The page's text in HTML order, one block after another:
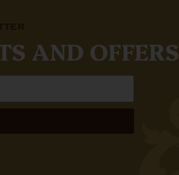
AND OFFERS